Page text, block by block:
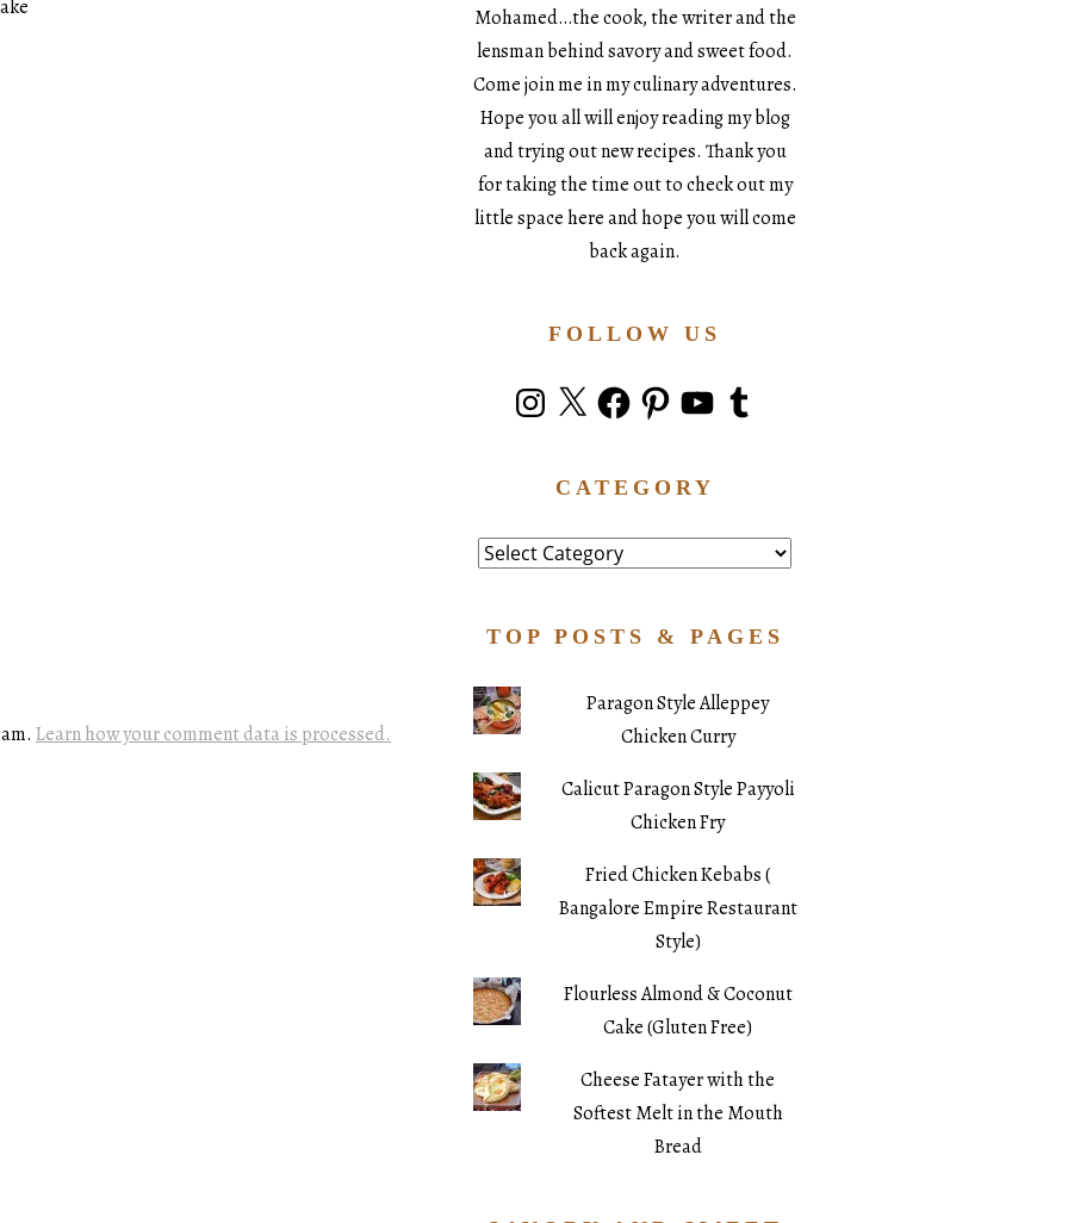
Learn how your comment data is processed.
Mohamed…the cook, the writer and the
lensman behind savory and sweet food.
Come join me in my culinary adventures.
Hope you all will enjoy reading my blog
and trying out new recipes. Thank you
for taking the time out to check out my
little space here and hope you will come
back again.
FOLLOW US
Instagram
X FacebookPinterestYouTubeTumblr
CATEGORY
Category
TOP POSTS & PAGES
Paragon Style Alleppey
Chicken Curry
Calicut Paragon Style Payyoli
Chicken Fry
Fried Chicken Kebabs (
Bangalore Empire Restaurant
Style)
Flourless Almond & Coconut
Cake (Gluten Free)
Cheese Fatayer with the
Softest Melt in the Mouth
Bread